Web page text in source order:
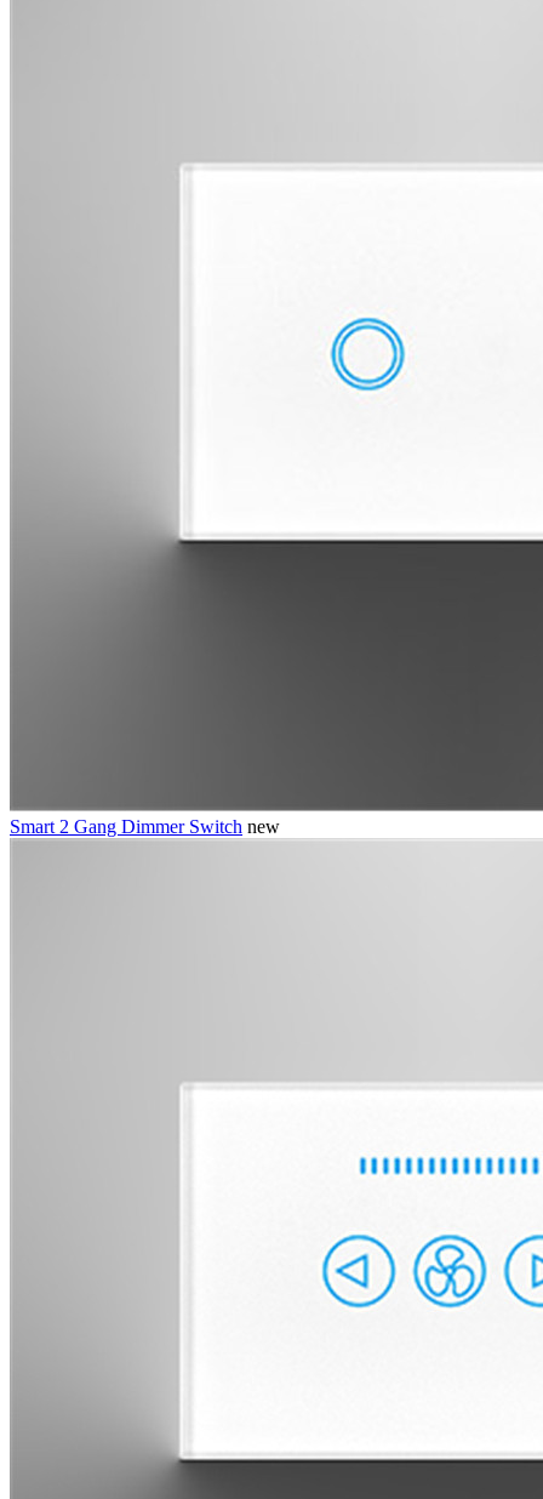
Smart 2 Gang Dimmer Switch new